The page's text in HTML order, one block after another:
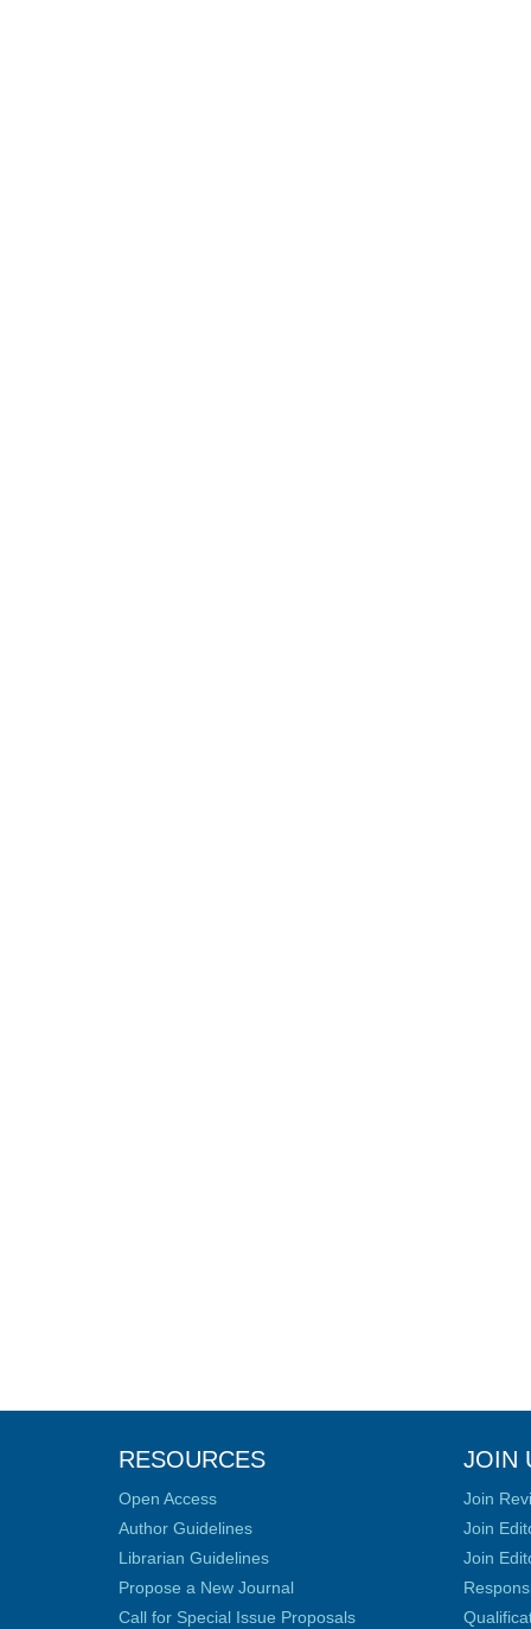
RESOURCES
Open Access
Author Guidelines
Librarian Guidelines
Propose a New Journal
Call for Special Issue Proposals
JOIN
Join
Join
Join